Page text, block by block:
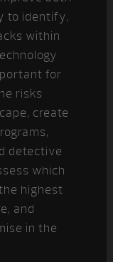
to identify,
within
for
risks
create
detective
which
highest
and
in the